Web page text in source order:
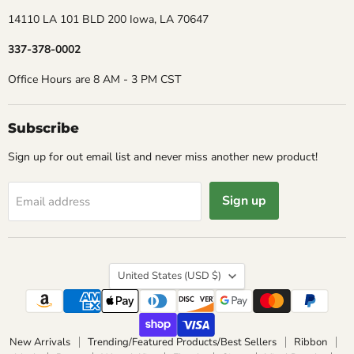
14110 LA 101 BLD 200 Iowa, LA 70647
337-378-0002
Office Hours are 8 AM - 3 PM CST
Subscribe
Sign up for out email list and never miss another new product!
Email address Sign up
Country
United States (USD $)
New Arrivals Trending/Featured Products/Best Sellers
Ribbon